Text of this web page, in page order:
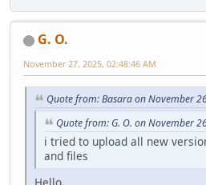
G. O.
November 27, 2025, 02:48:46 AM
Quote from: Basara on November
Quote from: G. O. on November
i tried to upload all new
and files